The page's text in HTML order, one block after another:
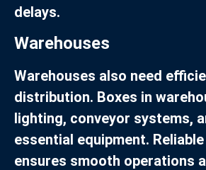
delays.
Warehouses
Warehouses also need
distribution. Boxes in
lighting, conveyor systems,
essential equipment.
ensures smooth operations